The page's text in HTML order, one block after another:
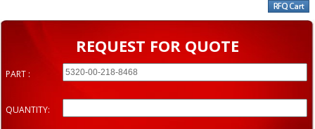
REQUEST FOR QUOTE
PART :
QUANTITY: